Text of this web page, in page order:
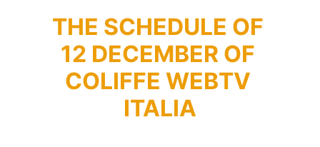
THE SCHEDULE OF
12 DECEMBER OF
COLIFFE WEBTV
ITALIA